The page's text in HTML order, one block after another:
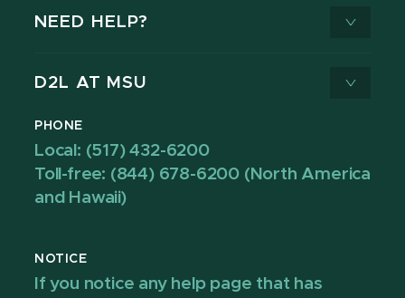
NEED HELP?
D2L AT MSU
PHONE
Local: (517) 432-6200
Toll-free: (844) 678-6200 (North America
and Hawaii)
NOTICE
If you notice any help page that has